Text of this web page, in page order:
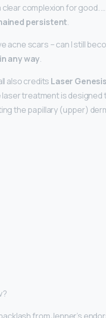
complexion for good.
persistent.
acne scars – can I still
any way.
also credits Laser Genesis
treatment is
the papillary (upper)